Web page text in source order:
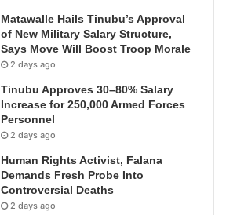
Matawalle Hails Tinubu’s Approval
of New Military Salary Structure,
Says Move Will Boost Troop Morale
2 days ago
Tinubu Approves 30–80% Salary
Increase for 250,000 Armed Forces
Personnel
2 days ago
Human Rights Activist, Falana
Demands Fresh Probe Into
Controversial Deaths
2 days ago